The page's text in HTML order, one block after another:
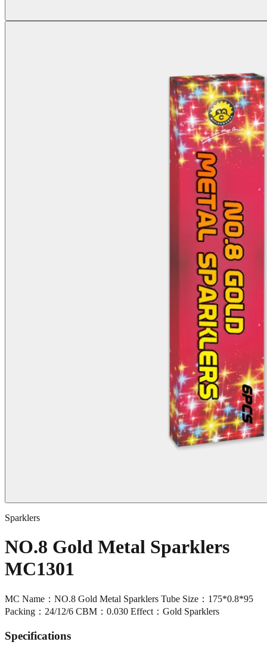
Sparklers
NO.8 Gold Metal Sparklers
MC1301
MC Name：NO.8 Gold Metal Sparklers Tube Size：175*0.8*95
Packing：24/12/6 CBM：0.030 Effect：Gold Sparklers
Specifications